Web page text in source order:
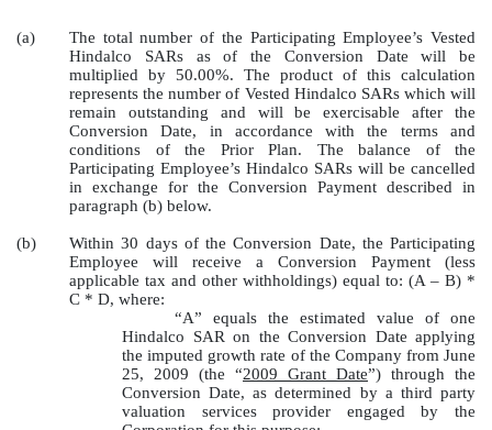
(a)
The total number of the Participating Employee’s Vested
Hindalco SARs as of the Conversion Date will be
multiplied by 50.00%. The product of this calculation
represents the number of Vested Hindalco SARs which will
remain outstanding and will be exercisable after the
Conversion Date, in accordance with the terms and
conditions of the Prior Plan. The balance of the
Participating Employee’s Hindalco SARs will be cancelled
in exchange for the Conversion Payment described in
paragraph (b) below.
(b)
Within 30 days of the Conversion Date, the Participating
Employee will receive a Conversion Payment (less
applicable tax and other withholdings) equal to: (A – B) *
C * D, where:
“A” equals the estimated value of one
Hindalco SAR on the Conversion Date applying
the imputed growth rate of the Company from June
25, 2009 (the “2009 Grant Date”) through the
Conversion Date, as determined by a third party
valuation services provider engaged by the